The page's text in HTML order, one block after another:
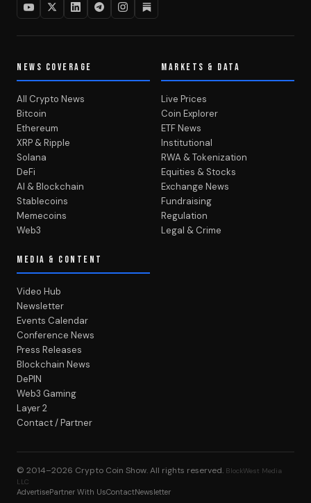
NEWS COVERAGE
All Crypto News
Bitcoin
Ethereum
XRP & Ripple
Solana
DeFi
AI & Blockchain
Stablecoins
Memecoins
Web3
MARKETS & DATA
Live Prices
Coin Explorer
ETF News
Institutional
RWA & Tokenization
Equities & Stocks
Exchange News
Fundraising
Regulation
Legal & Crime
MEDIA & CONTENT
Video Hub
Newsletter
Events Calendar
Conference News
Press Releases
Blockchain News
DePIN
Web3 Gaming
Layer 2
Contact / Partner
© 2014–2026 Crypto Coin Show. All rights reserved. BlockWest Media
LLC
AdvertisePartner With UsContactNewsletter